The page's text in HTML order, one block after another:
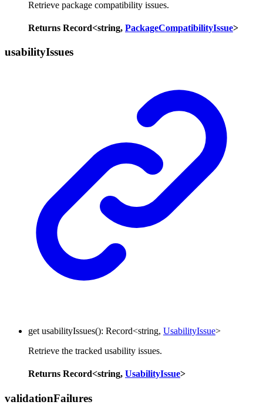
Retrieve package compatibility issues.
Returns Record<string, PackageCompatibilityIssue>
usabilityIssues
get usabilityIssues(): Record<string, UsabilityIssue>
Retrieve the tracked usability issues.
Returns Record<string, UsabilityIssue>
validationFailures